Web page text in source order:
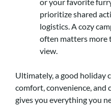
prioritize shared
logistics. A cozy
often matters more
view.
Ultimately, a good holiday
comfort, convenience, and
gives you everything you